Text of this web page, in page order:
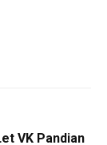
VK Pandian